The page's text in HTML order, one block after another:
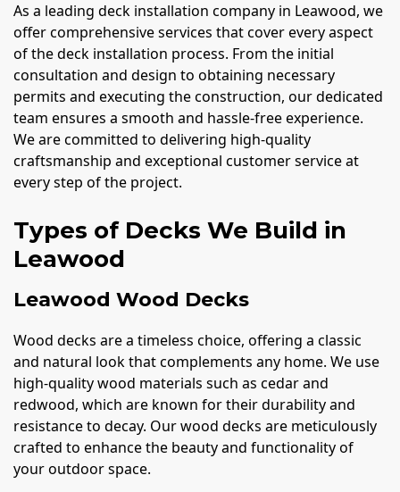
As a leading deck installation company in Leawood, we
offer comprehensive services that cover every aspect
of the deck installation process. From the initial
consultation and design to obtaining necessary
permits and executing the construction, our dedicated
team ensures a smooth and hassle-free experience.
We are committed to delivering high-quality
craftsmanship and exceptional customer service at
every step of the project.
Types of Decks We Build in
Leawood
Leawood Wood Decks
Wood decks are a timeless choice, offering a classic
and natural look that complements any home. We use
high-quality wood materials such as cedar and
redwood, which are known for their durability and
resistance to decay. Our wood decks are meticulously
crafted to enhance the beauty and functionality of
your outdoor space.